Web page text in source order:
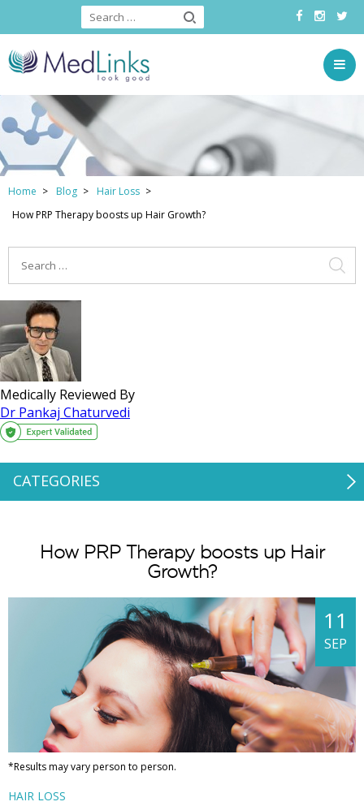
Home Blog
Hair Loss
How PRP Therapy boosts up Hair Growth?
Medically Reviewed By
Dr Pankaj Chaturvedi
CATEGORIES
How PRP Therapy boosts up Hair
Growth?
*Results may vary person to person.
11
SEP
HAIR LOSS